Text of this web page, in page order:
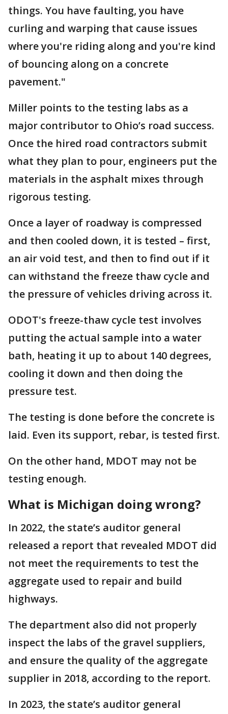
things. You have faulting, you have
curling and warping that cause issues
where you're riding along and you're kind
of bouncing along on a concrete
pavement."
Miller points to the testing labs as a
major contributor to Ohio’s road success.
Once the hired road contractors submit
what they plan to pour, engineers put the
materials in the asphalt mixes through
rigorous testing.
Once a layer of roadway is compressed
and then cooled down, it is tested – first,
an air void test, and then to find out if it
can withstand the freeze thaw cycle and
the pressure of vehicles driving across it.
ODOT's freeze-thaw cycle test involves
putting the actual sample into a water
bath, heating it up to about 140 degrees,
cooling it down and then doing the
pressure test.
The testing is done before the concrete is
laid. Even its support, rebar, is tested first.
On the other hand, MDOT may not be
testing enough.
What is Michigan doing wrong?
In 2022, the state’s auditor general
released a report that revealed MDOT did
not meet the requirements to test the
aggregate used to repair and build
highways.
The department also did not properly
inspect the labs of the gravel suppliers,
and ensure the quality of the aggregate
supplier in 2018, according to the report.
In 2023, the state’s auditor general